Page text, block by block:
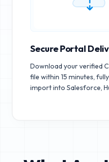
Secure Portal
Download your verified
file within 15 minutes,
import into Salesforce,